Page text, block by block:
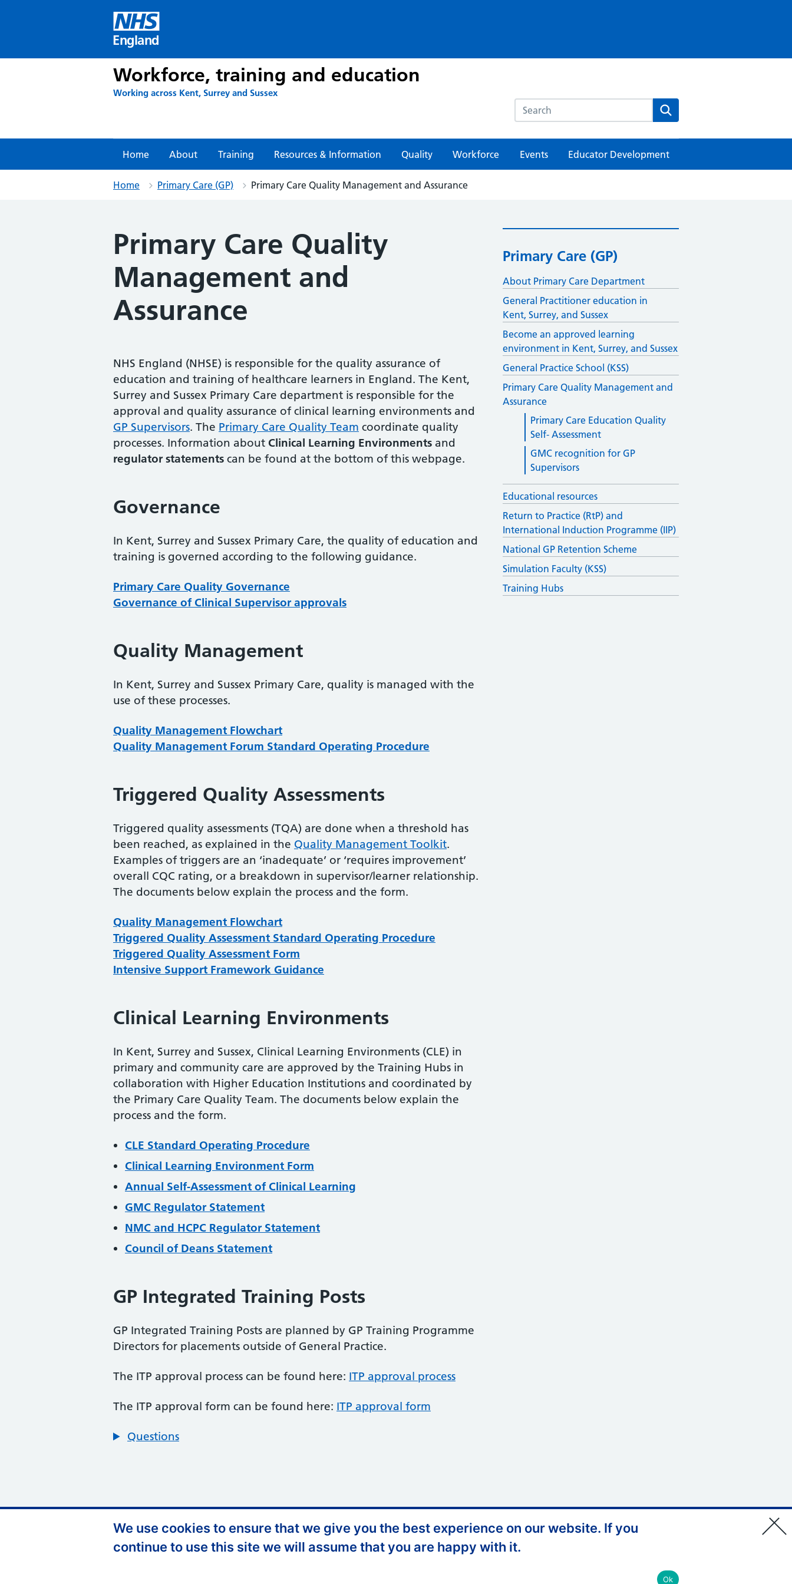
We use cookies to ensure that we give you the best experience on our website. If you
continue to use this site we will assume that you are happy with it.
Ok
England
Workforce, training and education
Working across Kent, Surrey and Sussex Search this website Search
Home About Training Resources & Information Quality Workforce Events Educator Development
Home Primary Care (GP) Primary Care Quality Management and Assurance
Primary Care Quality
Management and
Assurance
NHS England (NHSE) is responsible for the quality assurance of
education and training of healthcare learners in England. The Kent,
Surrey and Sussex Primary Care department is responsible for the
approval and quality assurance of clinical learning environments and
GP Supervisors. The Primary Care Quality Team coordinate quality
processes. Information about Clinical Learning Environments and
regulator statements can be found at the bottom of this webpage.
Governance
In Kent, Surrey and Sussex Primary Care, the quality of education and
training is governed according to the following guidance.
Primary Care Quality Governance
Governance of Clinical Supervisor approvals
Quality Management
In Kent, Surrey and Sussex Primary Care, quality is managed with the
use of these processes.
Quality Management Flowchart
Quality Management Forum Standard Operating Procedure
Triggered Quality Assessments
Triggered quality assessments (TQA) are done when a threshold has
been reached, as explained in the Quality Management Toolkit.
Examples of triggers are an ‘inadequate’ or ‘requires improvement’
overall CQC rating, or a breakdown in supervisor/learner relationship.
The documents below explain the process and the form.
Quality Management Flowchart
Triggered Quality Assessment Standard Operating Procedure
Triggered Quality Assessment Form
Intensive Support Framework Guidance
Clinical Learning Environments
In Kent, Surrey and Sussex, Clinical Learning Environments (CLE) in
primary and community care are approved by the Training Hubs in
collaboration with Higher Education Institutions and coordinated by
the Primary Care Quality Team. The documents below explain the
process and the form.
CLE Standard Operating Procedure
Clinical Learning Environment Form
Annual Self-Assessment of Clinical Learning
GMC Regulator Statement
NMC and HCPC Regulator Statement
Council of Deans Statement
GP Integrated Training Posts
GP Integrated Training Posts are planned by GP Training Programme
Directors for placements outside of General Practice.
The ITP approval process can be found here: ITP approval process
The ITP approval form can be found here: ITP approval form
Questions
Primary Care (GP)
About Primary Care Department
General Practitioner education in
Kent, Surrey, and Sussex
Become an approved learning
environment in Kent, Surrey, and Sussex
General Practice School (KSS)
Primary Care Quality Management and
Assurance
Primary Care Education Quality
Self- Assessment
GMC recognition for GP
Supervisors
Educational resources
Return to Practice (RtP) and
International Induction Programme (IIP)
National GP Retention Scheme
Simulation Faculty (KSS)
Training Hubs
Support links
Privacy Policy Accessibility Statement Website Feedback